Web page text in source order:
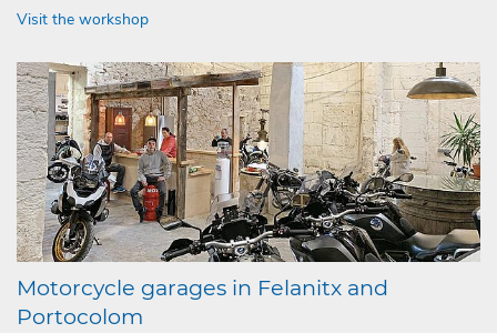
Visit the workshop
Motorcycle garages in Felanitx and
Portocolom